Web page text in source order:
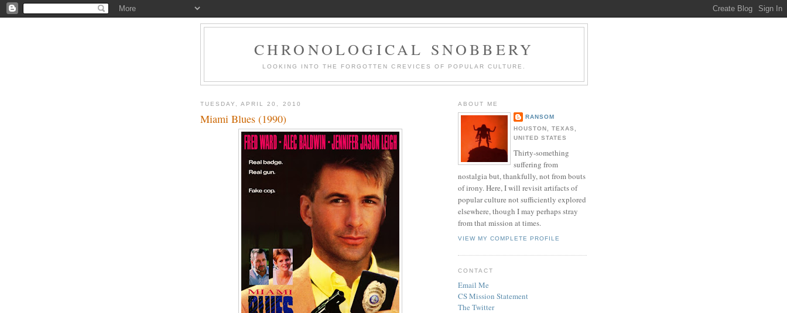
CHRONOLOGICAL SNOBBERY
LOOKING INTO THE FORGOTTEN CREVICES OF POPULAR CULTURE.
TUESDAY, APRIL 20, 2010
Miami Blues (1990)
ABOUT ME
RANSOM
HOUSTON, TEXAS,
UNITED STATES
Thirty-something
suffering from
nostalgia but, thankfully, not from bouts
of irony. Here, I will revisit artifacts of
popular culture not sufficiently explored
elsewhere, though I may perhaps stray
from that mission at times.
VIEW MY COMPLETE PROFILE
CONTACT
Email Me
CS Mission Statement
The Twitter